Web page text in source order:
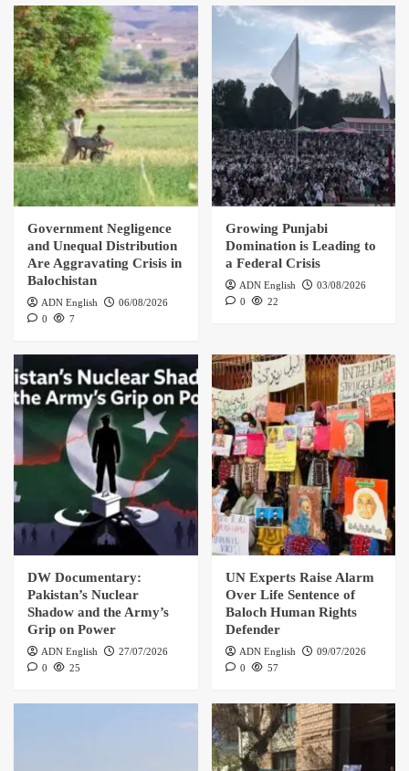
Government Negligence
and Unequal Distribution
Are Aggravating Crisis in
Balochistan
ADN English
06/08/2026
0
7
Growing Punjabi
Domination is Leading to
a Federal Crisis
ADN English
03/08/2026
0
22
DW Documentary:
Pakistan’s Nuclear
Shadow and the Army’s
Grip on Power
ADN English
27/07/2026
0
25
UN Experts Raise Alarm
Over Life Sentence of
Baloch Human Rights
Defender
ADN English
09/07/2026
0
57